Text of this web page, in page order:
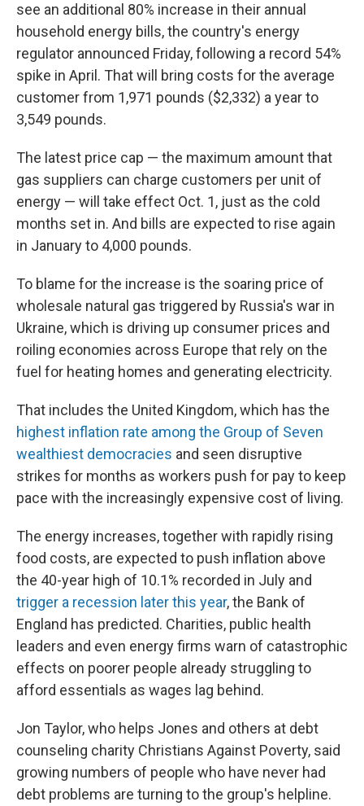
see an additional 80% increase in their annual
household energy bills, the country's energy
regulator announced Friday, following a record 54%
spike in April. That will bring costs for the average
customer from 1,971 pounds ($2,332) a year to
3,549 pounds.
The latest price cap — the maximum amount that
gas suppliers can charge customers per unit of
energy — will take effect Oct. 1, just as the cold
months set in. And bills are expected to rise again
in January to 4,000 pounds.
To blame for the increase is the soaring price of
wholesale natural gas triggered by Russia's war in
Ukraine, which is driving up consumer prices and
roiling economies across Europe that rely on the
fuel for heating homes and generating electricity.
That includes the United Kingdom, which has the
highest inflation rate among the Group of Seven
wealthiest democracies and seen disruptive
strikes for months as workers push for pay to keep
pace with the increasingly expensive cost of living.
The energy increases, together with rapidly rising
food costs, are expected to push inflation above
the 40-year high of 10.1% recorded in July and
trigger a recession later this year, the Bank of
England has predicted. Charities, public health
leaders and even energy firms warn of catastrophic
effects on poorer people already struggling to
afford essentials as wages lag behind.
Jon Taylor, who helps Jones and others at debt
counseling charity Christians Against Poverty, said
growing numbers of people who have never had
debt problems are turning to the group's helpline.